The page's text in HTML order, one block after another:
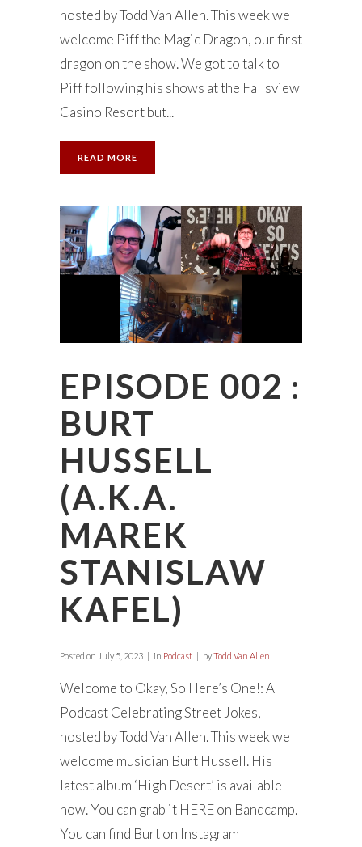
hosted by Todd Van Allen. This week we
welcome Piff the Magic Dragon, our first
dragon on the show. We got to talk to
Piff following his shows at the Fallsview
Casino Resort but...
READ MORE
EPISODE 002 :
BURT
HUSSELL
(A.K.A.
MAREK
STANISLAW
KAFEL)
Posted on July 5, 2023 in Podcast byTodd Van Allen
Welcome to Okay, So Here’s One!: A
Podcast Celebrating Street Jokes,
hosted by Todd Van Allen. This week we
welcome musician Burt Hussell. His
latest album ‘High Desert’ is available
now. You can grab it HERE on Bandcamp.
You can find Burt on Instagram